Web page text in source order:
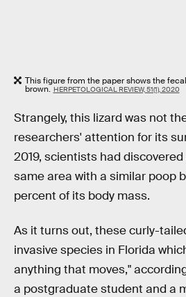
This figure from the paper shows the
brown. HERPETOLOGICAL REVIEW, 51(1), 2020
Strangely, this lizard was not
researchers' attention for its
2019, scientists had
same area with a similar poop
percent of its body mass.
As it turns out, these curly-
invasive species in Florida
anything that moves,"
a postgraduate student and a